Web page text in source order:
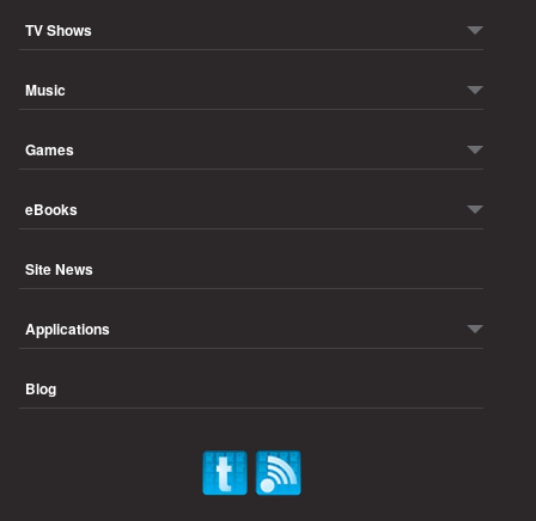
TV Shows
Music
Games
eBooks
Site News
Applications
Blog